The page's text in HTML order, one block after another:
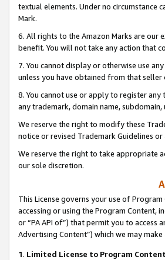
textual elements. Under no circumstance
Mark.
6. All rights to the Amazon Marks are our
benefit. You will not take any action that
7. You cannot display or otherwise use
unless you have obtained from that
8. You cannot use or apply to register
any trademark, domain name,
We reserve the right to modify these
notice or revised Trademark Guidelines
We reserve the right to take appropriate
our sole discretion.
This License governs your use of
accessing or using the Program Content,
or “PA API of”) that permit you to
Advertising Content”) which we may
1. Limited License to Program Content